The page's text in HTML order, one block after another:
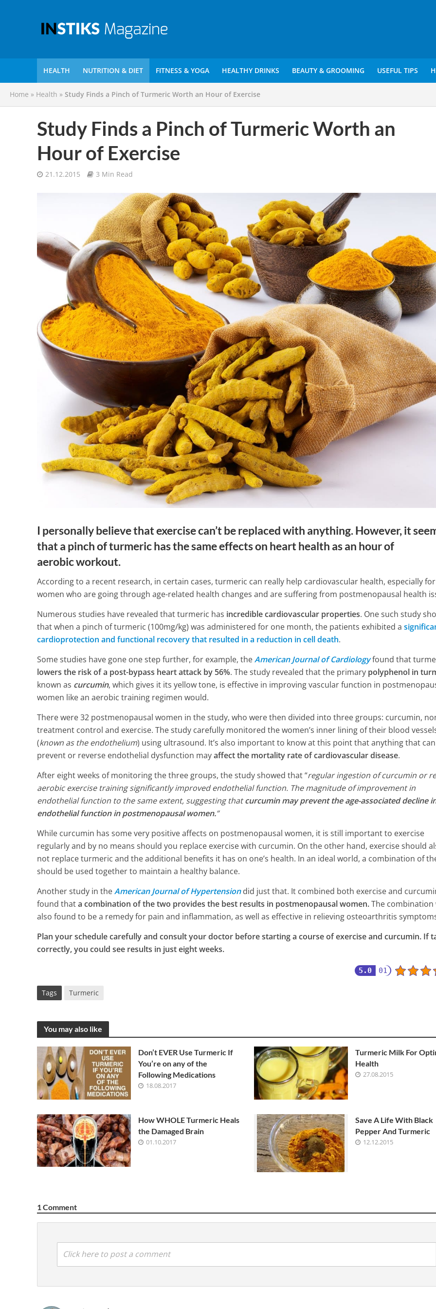
HEALTH NUTRITION & DIET FITNESS & YOGA HEALTHY DRINKS BEAUTY & GROOMING USEFUL TIPS
Home » Health » Study Finds a Pinch of Turmeric Worth an Hour of Exercise
Study Finds a Pinch of Turmeric Worth an
Hour of Exercise
21.12.2015 3 Min Read
I personally believe that exercise can’t be replaced with anything. However, it
that a pinch of turmeric has the same effects on heart health as an hour of
aerobic workout.
According to a recent research, in certain cases, turmeric can really help cardiovascular health, especially for
women who are going through age-related health changes and are suffering from postmenopausal health
Numerous studies have revealed that turmeric has incredible cardiovascular properties. One such study
that when a pinch of turmeric (100mg/kg) was administered for one month, the patients exhibited a
cardioprotection and functional recovery that resulted in a reduction in cell death.
Some studies have gone one step further, for example, theAmerican Journal of Cardiology found that
lowers the risk of a post-bypass heart attack by 56%. The study revealed that the primary polyphenol in
known as curcumin, which gives it its yellow tone, is effective in improving vascular function in
women like an aerobic training regimen would.
There were 32 postmenopausal women in the study, who were then divided into three groups: curcumin,
treatment control and exercise. The study carefully monitored the women’s inner lining of their blood
(known as the endothelium) using ultrasound. It’s also important to know at this point that anything that can
prevent or reverse endothelial dysfunction mayaffect the mortality rate of cardiovascular disease.
After eight weeks of monitoring the three groups, the study showed that “regular ingestion of curcumin or
aerobic exercise training significantly improved endothelial function. The magnitude of improvement in
endothelial function to the same extent, suggesting thatcurcumin may prevent the age-associated decline
endothelial function in postmenopausal women.”
While curcumin has some very positive affects on postmenopausal women, it is still important to exercise
regularly and by no means should you replace exercise with curcumin. On the other hand, exercise should
not replace turmeric and the additional benefits it has on one’s health. In an ideal world, a combination of
should be used together to maintain a healthy balance.
Another study in theAmerican Journal of Hypertensiondid just that. It combined both exercise and
found thata combination of the two provides the best results in postmenopausal women.The combination
also found to be a remedy for pain and inflammation, as well as effective in relieving osteoarthritis
Plan your schedule carefully and consult your doctor before starting a course of exercise and curcumin. If
correctly, you could see results in just eight weeks.
5.0 01
Tags Turmeric
You may also like
Don’t EVER Use Turmeric If
You’re on any of the
Following Medications
18.08.2017
Turmeric Milk For
Health
27.08.2015
How WHOLE Turmeric Heals
the Damaged Brain
01.10.2017
Save A Life With Black
Pepper And Turmeric
12.12.2015
1 Comment
Click here to post a comment
What You Need to Know About
Deep Vein Thrombosis Before Your
Next Flight
2 Min Read
8 Simple Exercises for Knee
Relief
4 Min Read